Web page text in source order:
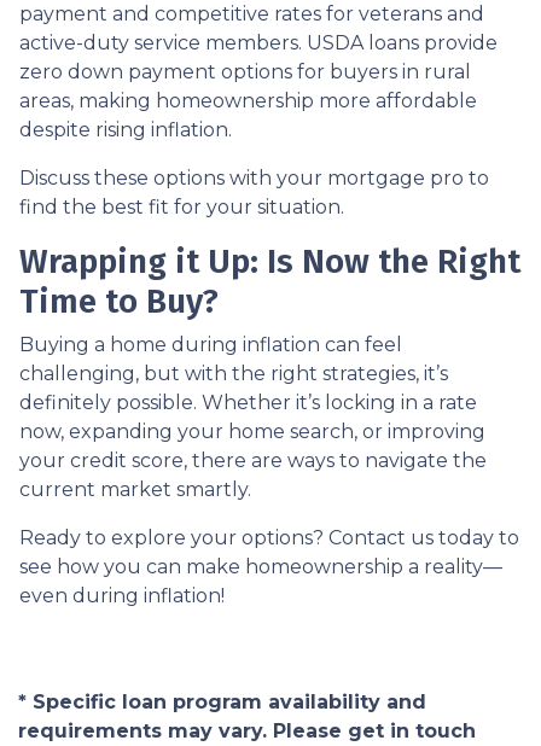
payment and competitive rates for veterans and
active-duty service members. USDA loans provide
zero down payment options for buyers in rural
areas, making homeownership more affordable
despite rising inflation.
Discuss these options with your mortgage pro to
find the best fit for your situation.
Wrapping it Up: Is Now the Right
Time to Buy?
Buying a home during inflation can feel
challenging, but with the right strategies, it’s
definitely possible. Whether it’s locking in a rate
now, expanding your home search, or improving
your credit score, there are ways to navigate the
current market smartly.
Ready to explore your options? Contact us today to
see how you can make homeownership a reality—
even during inflation!
* Specific loan program availability and
requirements may vary. Please get in touch